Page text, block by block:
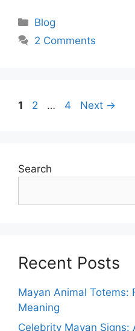
Categories
Blog
2 Comments
Page
1 Page
2 … Page
4 Next →
Search
Recent Posts
Mayan Animal Totems:
Meaning
Celebrity Mayan Signs: